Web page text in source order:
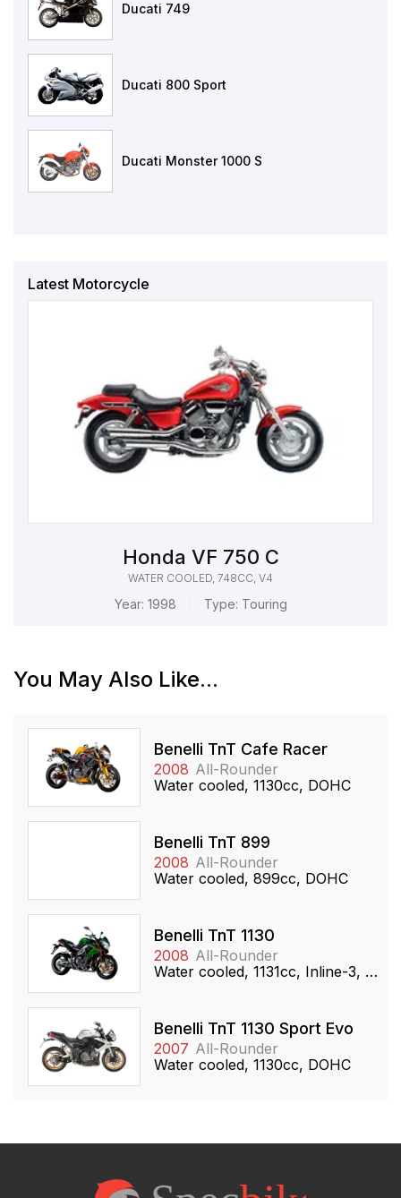
Ducati 749
Ducati 800 Sport
Ducati Monster 1000 S
Latest Motorcycle
Honda VF 750 C
WATER COOLED, 748CC, V4
Year: 1998 Type: Touring
You May Also Like...
Benelli TnT Cafe Racer
2008 All-Rounder
Water cooled, 1130cc, DOHC
Benelli TnT 899
2008 All-Rounder
Water cooled, 899cc, DOHC
Benelli TnT 1130
2008 All-Rounder
Water cooled, 1131cc, Inline-3, DOHC
Benelli TnT 1130 Sport Evo
2007 All-Rounder
Water cooled, 1130cc, DOHC